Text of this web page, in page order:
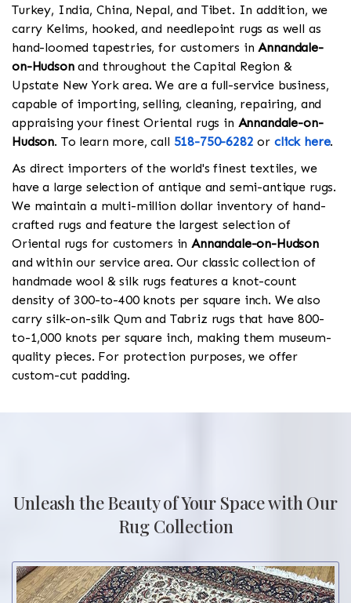
Turkey, India, China, Nepal, and Tibet. In addition, we
carry Kelims, hooked, and needlepoint rugs as well as
hand-loomed tapestries, for customers inAnnandale-
on-Hudsonand throughout the Capital Region &
Upstate New York area. We are a full-service business,
capable of importing, selling, cleaning, repairing, and
appraising your finest Oriental rugs in Annandale-on-
Hudson. To learn more, call 518-750-6282 or click here.
As direct importers of the world's finest textiles, we
have a large selection of antique and semi-antique rugs.
We maintain a multi-million dollar inventory of hand-
crafted rugs and feature the largest selection of
Oriental rugs for customers inAnnandale-on-Hudson
and within our service area. Our classic collection of
handmade wool & silk rugs features a knot-count
density of 300-to-400 knots per square inch. We also
carry silk-on-silk Qum and Tabriz rugs that have 800-
to-1,000 knots per square inch, making them museum-
quality pieces. For protection purposes, we offer
custom-cut padding.
Unleash the Beauty of Your Space with Our
Rug Collection